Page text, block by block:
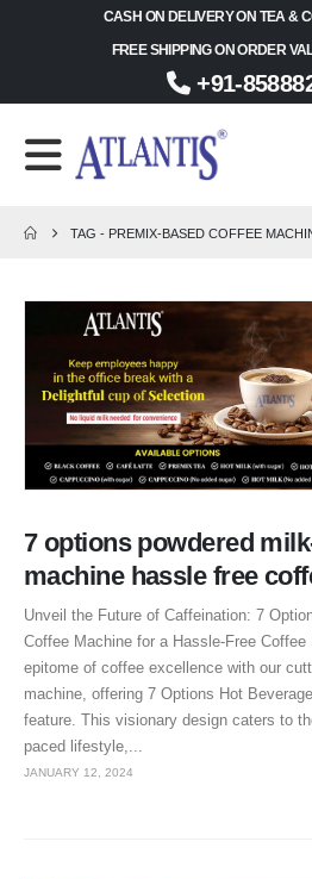
CASH ON DELIVERY ON TEA &
FREE SHIPPING ON ORDER
+91-
TAG - PREMIX-BASED COFFEE
7 options powdered
machine hassle free
Unveil the Future of Caffeination: 7
Coffee Machine for a Hassle-Free
epitome of coffee excellence with our
machine, offering 7 Options Hot
feature. This visionary design caters to
paced lifestyle,...
JANUARY 12, 2024